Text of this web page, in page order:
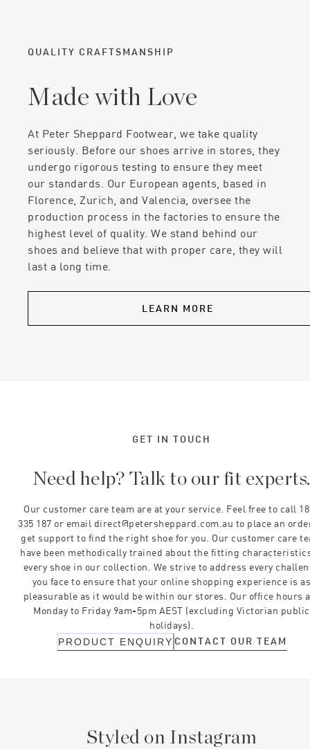
QUALITY CRAFTSMANSHIP
Made with Love
At Peter Sheppard Footwear, we take quality
seriously. Before our shoes arrive in stores, they
undergo rigorous testing to ensure they meet
our standards. Our European agents, based in
Florence, Zurich, and Valencia, oversee the
production process in the factories to ensure the
highest level of quality. We stand behind our
shoes and believe that with proper care, they will
last a long time.
LEARN MORE
GET IN TOUCH
Need help? Talk to our fit experts.
Our customer care team are at your service. Feel free to call
335 187 or email direct@petersheppard.com.au to place an
get support to find the right shoe for you. Our customer care
have been methodically trained about the fitting
every shoe in our collection. We strive to address every
you face to ensure that your online shopping experience is
pleasurable as it would be within our stores. Our office hours
Monday to Friday 9am-5pm AEST (excluding Victorian public
holidays).
PRODUCT ENQUIRY CONTACT OUR TEAM
Styled on Instagram